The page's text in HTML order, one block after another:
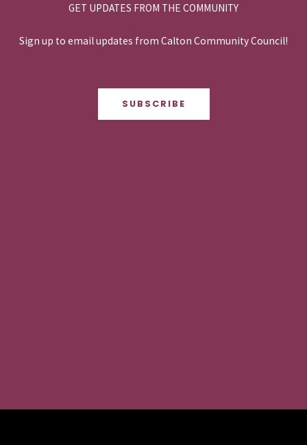
GET UPDATES FROM THE COMMUNITY
Sign up to email updates from Calton Community Council!
SUBSCRIBE